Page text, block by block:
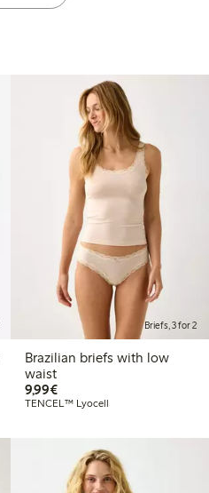
Briefs, 3 for 2
Brazilian briefs with low
waist
9,99€€9.99
TENCEL™ Lyocell